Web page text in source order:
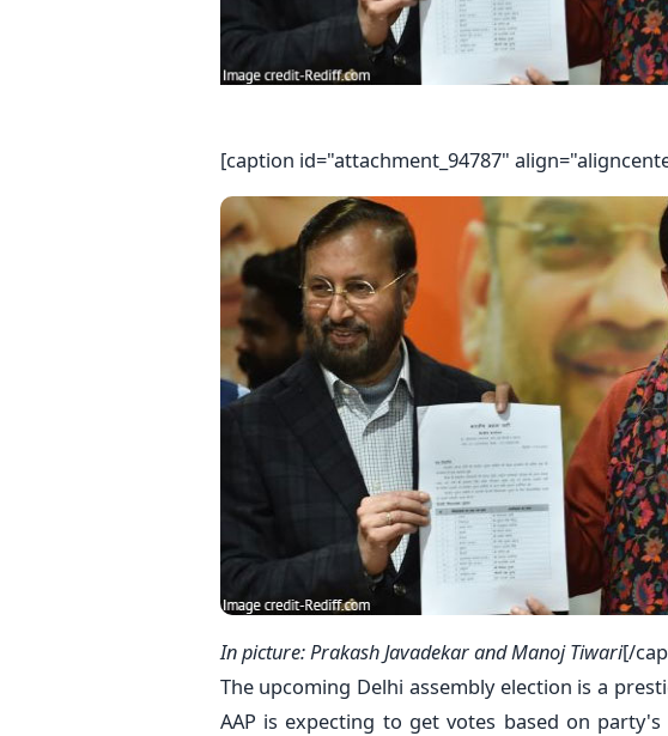
[caption id="attachment_94787"
In picture: Prakash Javadekar and Manoj Tiwari[/
The upcoming Delhi assembly election is a
AAP is expecting to get votes based on